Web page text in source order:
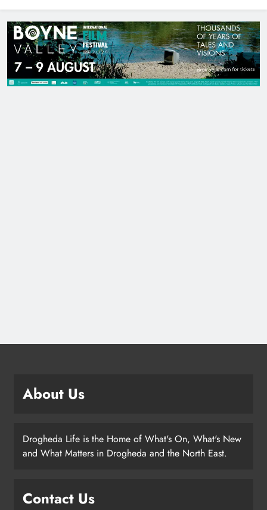
About Us
Drogheda Life is the Home of What's On, What's New
and What Matters in Drogheda and the North East.
Contact Us